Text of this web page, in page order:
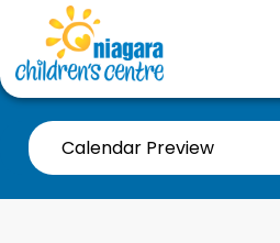
Calendar Preview